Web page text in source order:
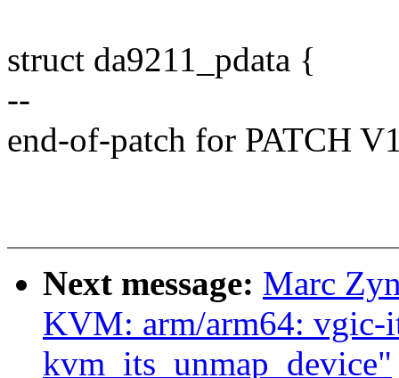
struct da9211_pdata {
--
end-of-patch for PATCH
Next message: Marc
KVM: arm/arm64: vgic-
kvm_its_unmap_device"